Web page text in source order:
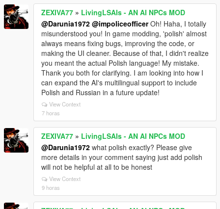
ZEXIVA77 » LivingLSAIs - AN AI NPCs MOD
@Darunia1972 @impoliceofficerOh! Haha, I totally
misunderstood you! In game modding, 'polish' almost
always means fixing bugs, improving the code, or
making the UI cleaner. Because of that, I didn't realize
you meant the actual Polish language! My mistake.
Thank you both for clarifying. I am looking into how I
can expand the AI's multilingual support to include
Polish and Russian in a future update!
View Context
7 horas
ZEXIVA77 » LivingLSAIs - AN AI NPCs MOD
@Darunia1972 what polish exactly? Please give
more details in your comment saying just add polish
will not be helpful at all to be honest
View Context
9 horas